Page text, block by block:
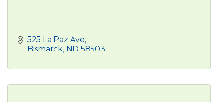
525 La Paz Ave
Bismarck ND 58503